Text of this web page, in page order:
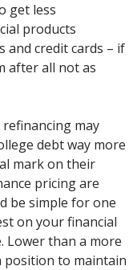
get less
products
and credit cards – if
after all not as
may
debt way more
mark on their
pricing are
be simple for one
on your financial
Lower than a more
position to maintain